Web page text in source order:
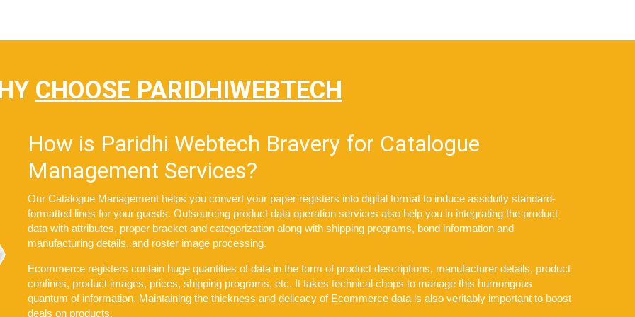
CHOOSE PARIDHIWEBTECH
How is Paridhi Webtech Bravery for Catalogue
Management Services?
Our Catalogue Management helps you convert your paper registers into digital format to induce assiduity standard-
formatted lines for your guests. Outsourcing product data operation services also help you in integrating the product
data with attributes, proper bracket and categorization along with shipping programs, bond information and
manufacturing details, and roster image processing.
Ecommerce registers contain huge quantities of data in the form of product descriptions, manufacturer details, product
confines, product images, prices, shipping programs, etc. It takes technical chops to manage this humongous
quantum of information. Maintaining the thickness and delicacy of Ecommerce data is also veritably important to boost
deals on products.